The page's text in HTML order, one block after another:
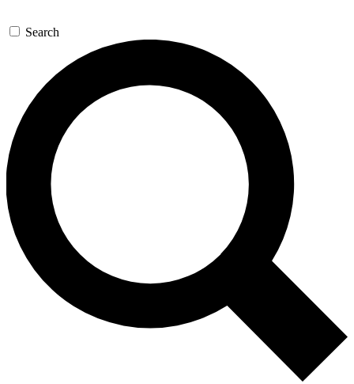
Search